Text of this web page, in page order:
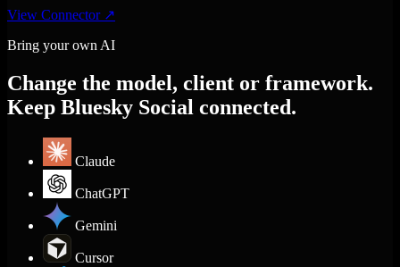
View Connector ↗
Bring your own AI
Change the model, client or framework.
Keep Bluesky Social connected.
Claude
ChatGPT
Gemini
Cursor